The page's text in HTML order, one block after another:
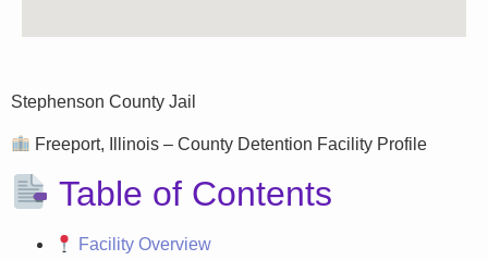
Stephenson County Jail
Freeport, Illinois – County Detention Facility Profile
Table of Contents
Facility Overview